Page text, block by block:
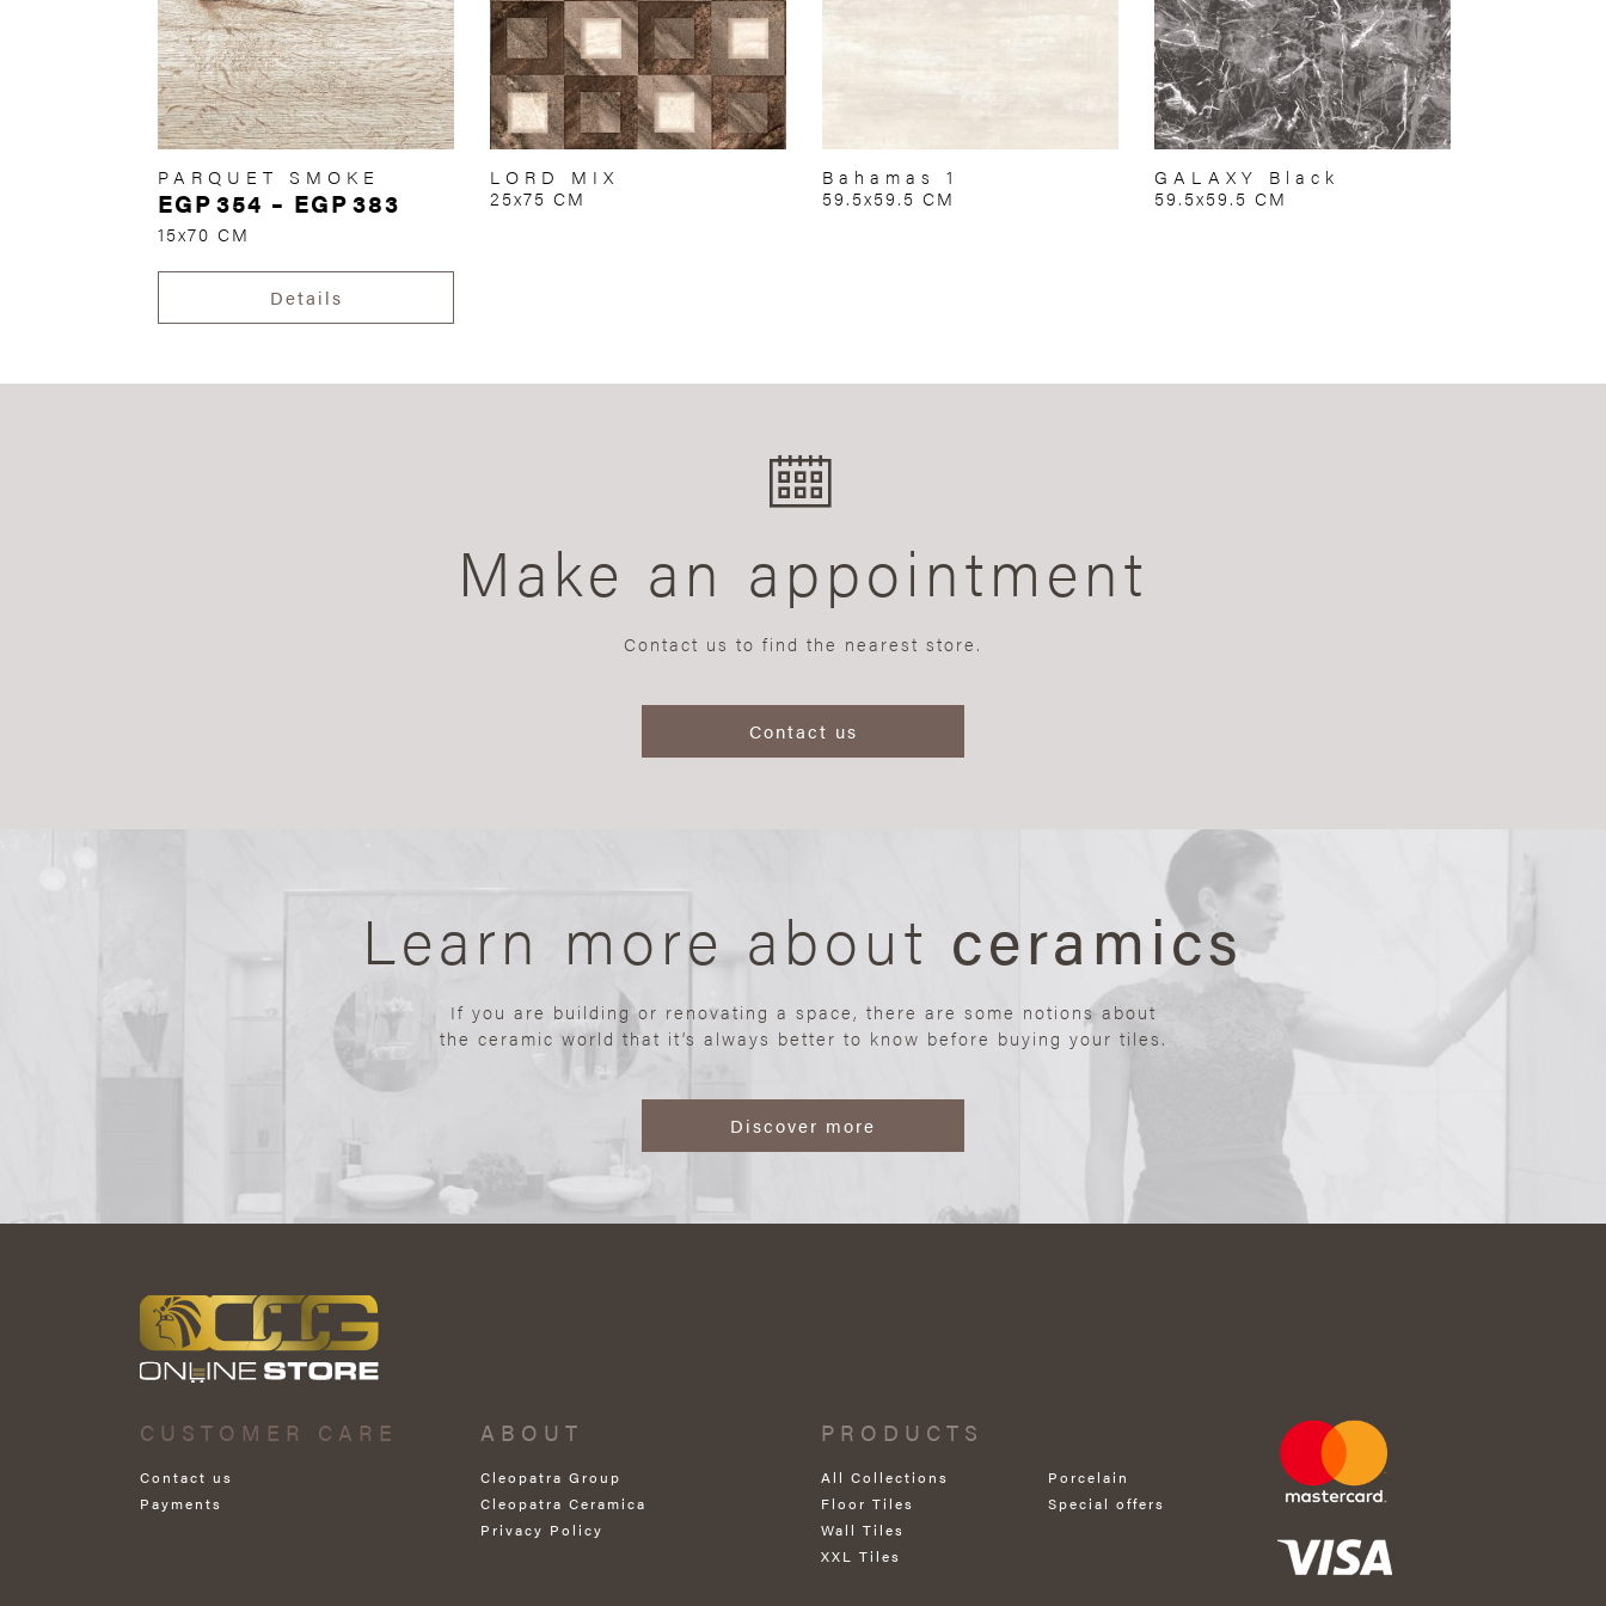
PARQUET SMOKE
EGP354 – EGP383
15x70 CM
Details
LORD MIX
25x75 CM
Bahamas 1
59.5x59.5 CM
GALAXY Black
59.5x59.5 CM
Make an appointment
Contact us to find the nearest store.
Contact us
Learn more about ceramics
If you are building or renovating a space, there are some notions about
the ceramic world that it’s always better to know before buying your tiles.
Discover more
CUSTOMER CARE
Contact us
Payments
ABOUT
Cleopatra Group
Cleopatra Ceramica
Privacy Policy
PRODUCTS
All Collections
Floor Tiles
Wall Tiles
XXL Tiles
Porcelain
Special offers